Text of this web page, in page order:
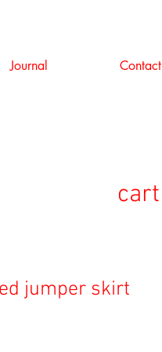
Journal Contact
cart
jumper skirt